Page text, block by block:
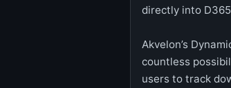
directly into
Akvelon’s
countless
users to track